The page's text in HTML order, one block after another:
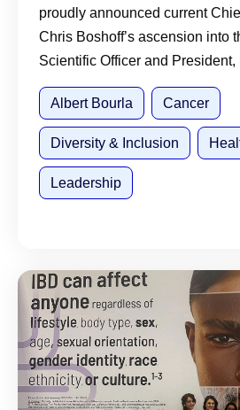
proudly announced current
Chris Boshoff’s ascension into
Scientific Officer and President,
Albert Bourla Cancer
Diversity & Inclusion
Leadership